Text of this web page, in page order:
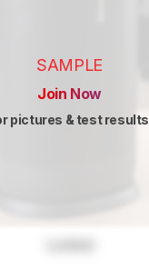
SAMPLE
Join Now
pictures & test results